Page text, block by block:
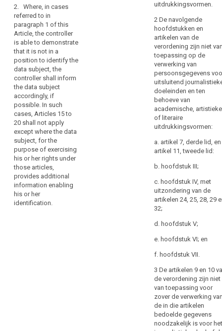
Notification
obligation
regarding
rectification
or
erasure
of
personal
data
or
restriction
of
processing
Right
to
data
portability
Key
acquire
additional
information
in
order
to
identify
the
data
subject
for
the
sole
purpose
of
complying
with
any
provision
of
2. Where, in cases
referred to in
paragraph 1 of this
Article, the controller
is able to demonstrate
that it is not in a
position to identify the
data subject, the
controller shall inform
the data subject
accordingly, if
possible. In such
cases, Articles 15 to
20 shall not apply
except where the data
subject, for the
purpose of exercising
his or her rights under
those articles,
provides additional
information enabling
his or her
identification.
uitdrukkingsvormen.
2 De navolgende
hoofdstukken en
artikelen van de
verordening zijn niet
toepassing op de
verwerking van
persoonsgegevens
uitsluitend
doeleinden en ten
behoeve van
academische, artistieke
of literaire
uitdrukkingsvormen:
a. artikel 7, derde lid, en
artikel 11, tweede lid:
b. hoofdstuk III;
c. hoofdstuk IV, met
uitzondering van de
artikelen 24, 25, 28, 29
32;
d. hoofdstuk V;
e. hoofdstuk VI; en
f. hoofdstuk VII.
3 De artikelen 9 en 10
de verordening zijn niet
van toepassing voor
zover de verwerking
de in die artikelen
bedoelde gegevens
noodzakelijk is voor het